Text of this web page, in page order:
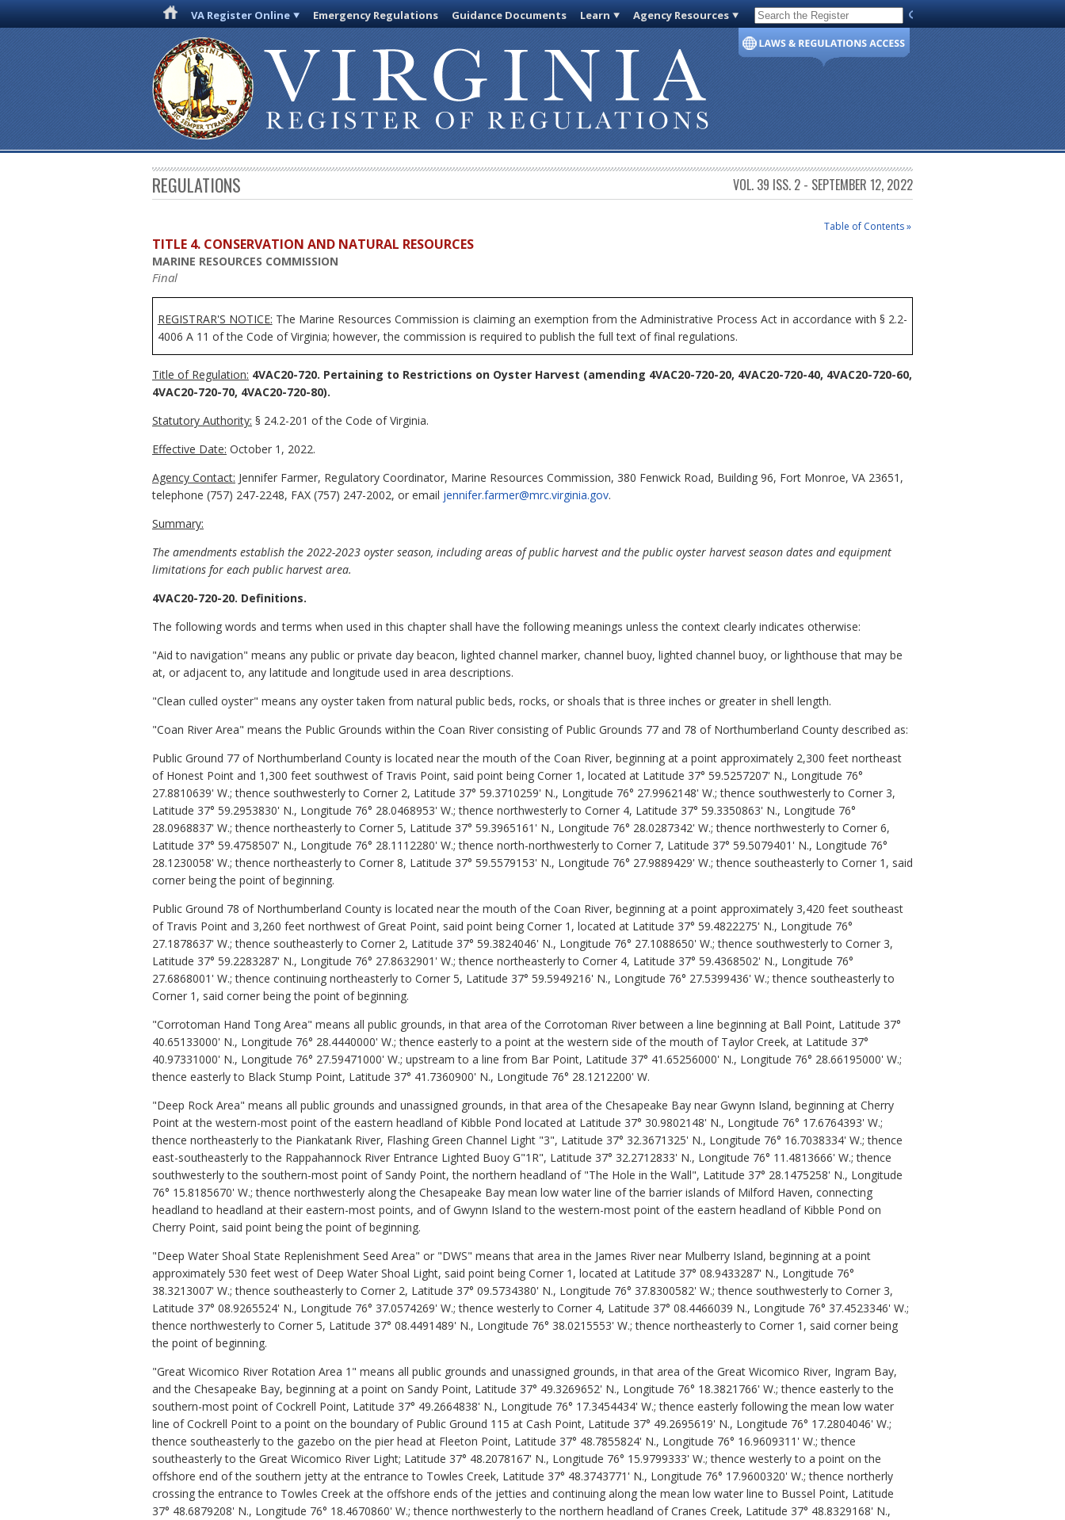
VA Register Online Emergency Regulations Guidance Documents Learn Agency Resources Code of Virginia
REGULATIONS VOL. 39 ISS. 2 - SEPTEMBER 12, 2022
Table of Contents »
TITLE 4. CONSERVATION AND NATURAL RESOURCES
MARINE RESOURCES COMMISSION
Final
REGISTRAR'S NOTICE: The Marine Resources Commission is claiming an exemption from the Administrative Process Act in accordance with § 2.2-
4006 A 11 of the Code of Virginia; however, the commission is required to publish the full text of final regulations.
Title of Regulation: 4VAC20-720. Pertaining to Restrictions on Oyster Harvest (amending 4VAC20-720-20, 4VAC20-720-40, 4VAC20-720-60,
4VAC20-720-70, 4VAC20-720-80).
Statutory Authority: § 24.2-201 of the Code of Virginia.
Effective Date: October 1, 2022.
Agency Contact: Jennifer Farmer, Regulatory Coordinator, Marine Resources Commission, 380 Fenwick Road, Building 96, Fort Monroe, VA 23651,
telephone (757) 247-2248, FAX (757) 247-2002, or email jennifer.farmer@mrc.virginia.gov.
Summary:
The amendments establish the 2022-2023 oyster season, including areas of public harvest and the public oyster harvest season dates and equipment
limitations for each public harvest area.
4VAC20-720-20. Definitions.
The following words and terms when used in this chapter shall have the following meanings unless the context clearly indicates otherwise:
"Aid to navigation" means any public or private day beacon, lighted channel marker, channel buoy, lighted channel buoy, or lighthouse that may be
at, or adjacent to, any latitude and longitude used in area descriptions.
"Clean culled oyster" means any oyster taken from natural public beds, rocks, or shoals that is three inches or greater in shell length.
"Coan River Area" means the Public Grounds within the Coan River consisting of Public Grounds 77 and 78 of Northumberland County described as:
Public Ground 77 of Northumberland County is located near the mouth of the Coan River, beginning at a point approximately 2,300 feet northeast
of Honest Point and 1,300 feet southwest of Travis Point, said point being Corner 1, located at Latitude 37° 59.5257207' N., Longitude 76°
27.8810639' W.; thence southwesterly to Corner 2, Latitude 37° 59.3710259' N., Longitude 76° 27.9962148' W.; thence southwesterly to Corner 3,
Latitude 37° 59.2953830' N., Longitude 76° 28.0468953' W.; thence northwesterly to Corner 4, Latitude 37° 59.3350863' N., Longitude 76°
28.0968837' W.; thence northeasterly to Corner 5, Latitude 37° 59.3965161' N., Longitude 76° 28.0287342' W.; thence northwesterly to Corner 6,
Latitude 37° 59.4758507' N., Longitude 76° 28.1112280' W.; thence north-northwesterly to Corner 7, Latitude 37° 59.5079401' N., Longitude 76°
28.1230058' W.; thence northeasterly to Corner 8, Latitude 37° 59.5579153' N., Longitude 76° 27.9889429' W.; thence southeasterly to Corner 1, said
corner being the point of beginning.
Public Ground 78 of Northumberland County is located near the mouth of the Coan River, beginning at a point approximately 3,420 feet southeast
of Travis Point and 3,260 feet northwest of Great Point, said point being Corner 1, located at Latitude 37° 59.4822275' N., Longitude 76°
27.1878637' W.; thence southeasterly to Corner 2, Latitude 37° 59.3824046' N., Longitude 76° 27.1088650' W.; thence southwesterly to Corner 3,
Latitude 37° 59.2283287' N., Longitude 76° 27.8632901' W.; thence northeasterly to Corner 4, Latitude 37° 59.4368502' N., Longitude 76°
27.6868001' W.; thence continuing northeasterly to Corner 5, Latitude 37° 59.5949216' N., Longitude 76° 27.5399436' W.; thence southeasterly to
Corner 1, said corner being the point of beginning.
"Corrotoman Hand Tong Area" means all public grounds, in that area of the Corrotoman River between a line beginning at Ball Point, Latitude 37°
40.65133000' N., Longitude 76° 28.4440000' W.; thence easterly to a point at the western side of the mouth of Taylor Creek, at Latitude 37°
40.97331000' N., Longitude 76° 27.59471000' W.; upstream to a line from Bar Point, Latitude 37° 41.65256000' N., Longitude 76° 28.66195000' W.;
thence easterly to Black Stump Point, Latitude 37° 41.7360900' N., Longitude 76° 28.1212200' W.
"Deep Rock Area" means all public grounds and unassigned grounds, in that area of the Chesapeake Bay near Gwynn Island, beginning at Cherry
Point at the western-most point of the eastern headland of Kibble Pond located at Latitude 37° 30.9802148' N., Longitude 76° 17.6764393' W.;
thence northeasterly to the Piankatank River, Flashing Green Channel Light "3", Latitude 37° 32.3671325' N., Longitude 76° 16.7038334' W.; thence
east-southeasterly to the Rappahannock River Entrance Lighted Buoy G"1R", Latitude 37° 32.2712833' N., Longitude 76° 11.4813666' W.; thence
southwesterly to the southern-most point of Sandy Point, the northern headland of "The Hole in the Wall", Latitude 37° 28.1475258' N., Longitude
76° 15.8185670' W.; thence northwesterly along the Chesapeake Bay mean low water line of the barrier islands of Milford Haven, connecting
headland to headland at their eastern-most points, and of Gwynn Island to the western-most point of the eastern headland of Kibble Pond on
Cherry Point, said point being the point of beginning.
"Deep Water Shoal State Replenishment Seed Area" or "DWS" means that area in the James River near Mulberry Island, beginning at a point
approximately 530 feet west of Deep Water Shoal Light, said point being Corner 1, located at Latitude 37° 08.9433287' N., Longitude 76°
38.3213007' W.; thence southeasterly to Corner 2, Latitude 37° 09.5734380' N., Longitude 76° 37.8300582' W.; thence southwesterly to Corner 3,
Latitude 37° 08.9265524' N., Longitude 76° 37.0574269' W.; thence westerly to Corner 4, Latitude 37° 08.4466039 N., Longitude 76° 37.4523346' W.;
thence northwesterly to Corner 5, Latitude 37° 08.4491489' N., Longitude 76° 38.0215553' W.; thence northeasterly to Corner 1, said corner being
the point of beginning.
"Great Wicomico River Rotation Area 1" means all public grounds and unassigned grounds, in that area of the Great Wicomico River, Ingram Bay,
and the Chesapeake Bay, beginning at a point on Sandy Point, Latitude 37° 49.3269652' N., Longitude 76° 18.3821766' W.; thence easterly to the
southern-most point of Cockrell Point, Latitude 37° 49.2664838' N., Longitude 76° 17.3454434' W.; thence easterly following the mean low water
line of Cockrell Point to a point on the boundary of Public Ground 115 at Cash Point, Latitude 37° 49.2695619' N., Longitude 76° 17.2804046' W.;
thence southeasterly to the gazebo on the pier head at Fleeton Point, Latitude 37° 48.7855824' N., Longitude 76° 16.9609311' W.; thence
southeasterly to the Great Wicomico River Light; Latitude 37° 48.2078167' N., Longitude 76° 15.9799333' W.; thence westerly to a point on the
offshore end of the southern jetty at the entrance to Towles Creek, Latitude 37° 48.3743771' N., Longitude 76° 17.9600320' W.; thence northerly
crossing the entrance to Towles Creek at the offshore ends of the jetties and continuing along the mean low water line to Bussel Point, Latitude
37° 48.6879208' N., Longitude 76° 18.4670860' W.; thence northwesterly to the northern headland of Cranes Creek, Latitude 37° 48.8329168' N.,